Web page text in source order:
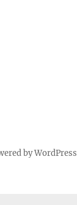
by WordPress